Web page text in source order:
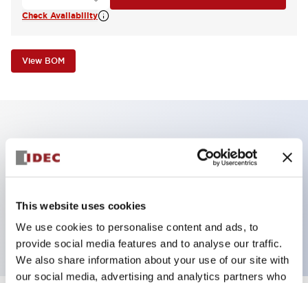
This website uses cookies
We use cookies to personalise content and ads, to
provide social media features and to analyse our traffic.
We also share information about your use of our site with
our social media, advertising and analytics partners who
Check Availability
View BOM
Key Features
operator, alternate, screw-terminal, plastic bezel, red
button, 1nc contact